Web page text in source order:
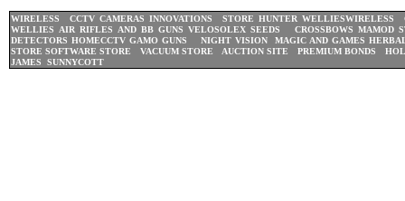
WIRELESS CCTV CAMERAS INNOVATIONS STORE HUNTER WELLIESWIRELESS
WELLIES
AIR RIFLES AND BB GUNS VELOSOLEX SEEDS CROSSBOWS MAMOD
DETECTORS HOMECCTV GAMO GUNS NIGHT VISION MAGIC AND GAMES
STORE SOFTWARE STORE VACUUM STORE AUCTION SITE PREMIUM BONDS
JAMES
SUNNYCOTT